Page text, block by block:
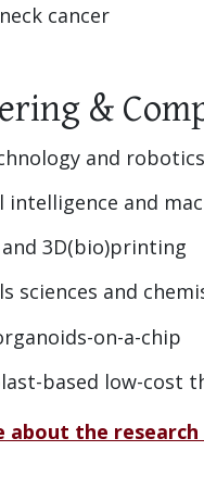
cancer
&
and robotics
intelligence and
and 3D(bio)printing
sciences and
on-a-chip
based low-cost
about the